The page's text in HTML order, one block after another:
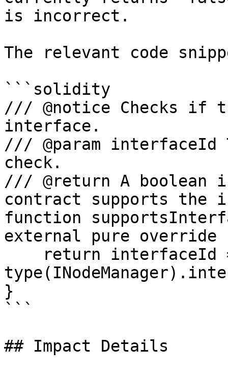
is incorrect.
The relevant code
```solidity
/// @notice Checks if
interface.
/// @param
check.
/// @return A boolean
contract supports the
function
external pure
}
```
## Impact Details